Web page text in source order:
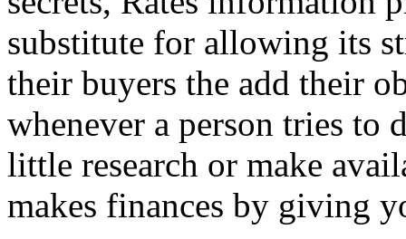
substitute for allowing its
their buyers the add their
whenever a person tries to
little research or make
makes finances by giving